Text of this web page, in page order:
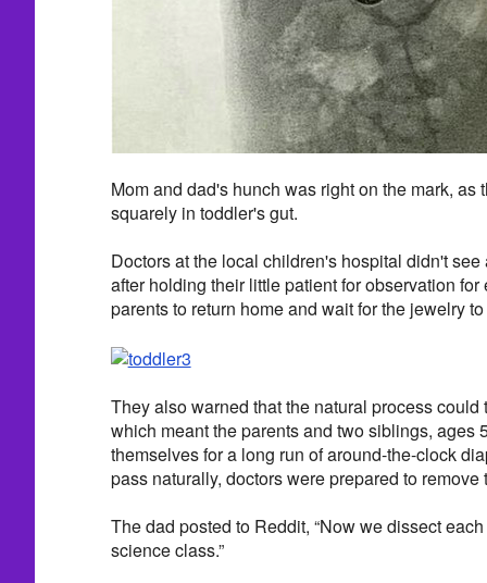
Mom and dad's hunch was right on the mark, as
squarely in toddler's gut.
Doctors at the local children's hospital didn't
after holding their little patient for observation
parents to return home and wait for the jewelry
They also warned that the natural process could
which meant the parents and two siblings, ages
themselves for a long run of around-the-clock
pass naturally, doctors were prepared to remove
The dad posted to Reddit, “Now we dissect
science class.”